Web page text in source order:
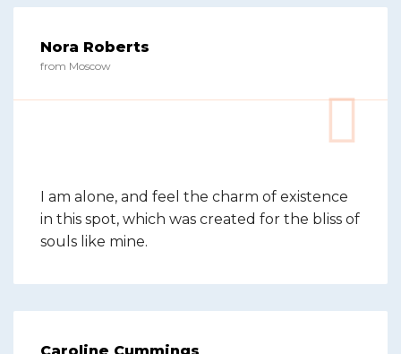
Nora Roberts
from Moscow
I am alone, and feel the charm of existence
in this spot, which was created for the bliss of
souls like mine.
Caroline Cummings